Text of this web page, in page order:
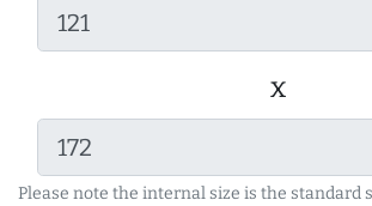
x
Please note the internal size is the standard